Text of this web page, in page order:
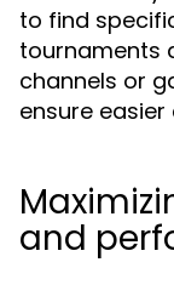
to find
tournaments
channels or
ensure
and